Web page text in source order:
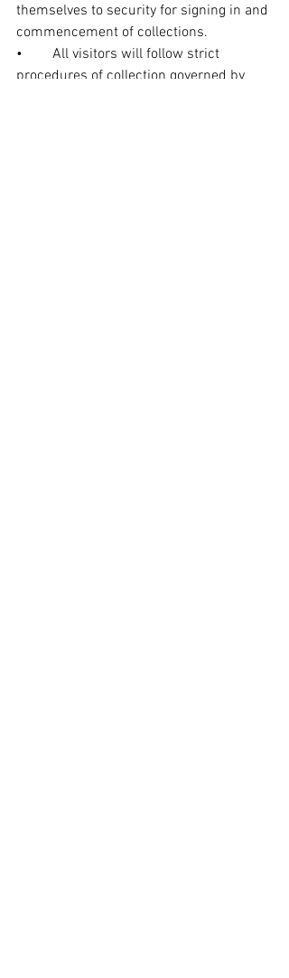
themselves to security for signing in and
commencement of collections.
•	All visitors will follow strict
procedures of collection governed by